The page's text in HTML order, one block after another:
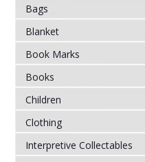
Bags
Blanket
Book Marks
Books
Children
Clothing
Interpretive Collectables